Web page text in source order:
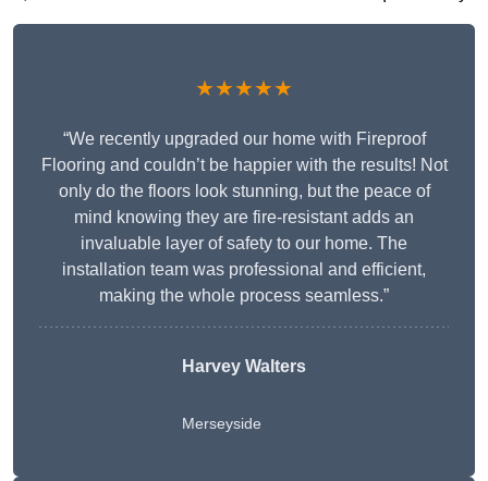
★★★★★
“We recently upgraded our home with Fireproof
Flooring and couldn’t be happier with the results! Not
only do the floors look stunning, but the peace of
mind knowing they are fire-resistant adds an
invaluable layer of safety to our home. The
installation team was professional and efficient,
making the whole process seamless.”
Harvey Walters
Merseyside